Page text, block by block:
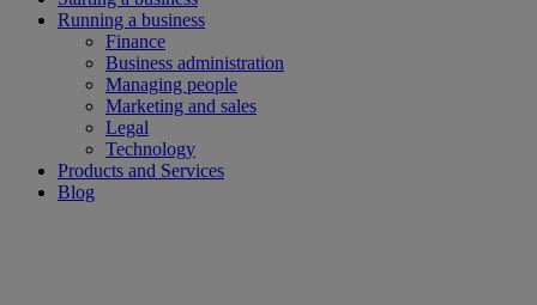
Running a business
Finance
Business administration
Managing people
Marketing and sales
Legal
Technology
Products and Services
Blog